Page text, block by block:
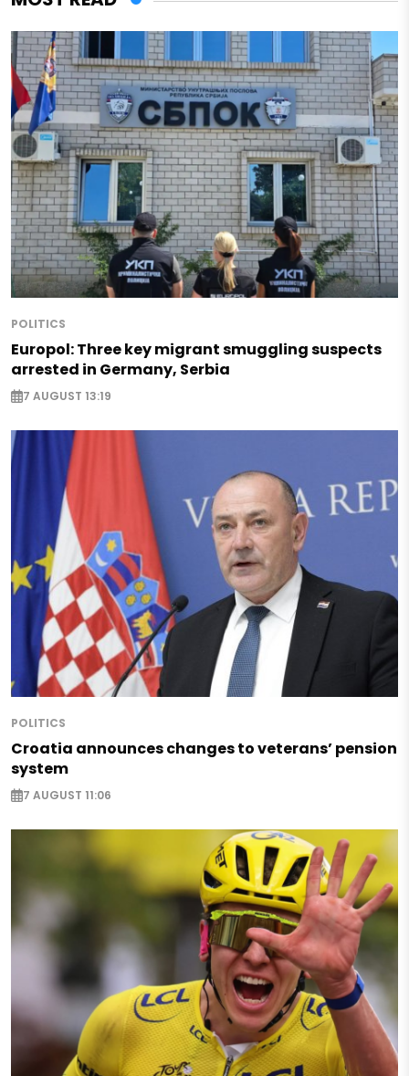
POLITICS
Europol: Three key migrant smuggling suspects
arrested in Germany, Serbia
7 AUGUST 13:19
POLITICS
Croatia announces changes to veterans’ pension
system
7 AUGUST 11:06